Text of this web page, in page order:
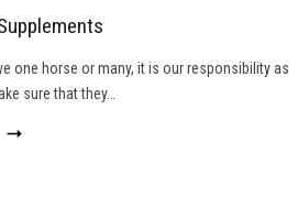
one horse or many, it is our responsibility as
sure that they…